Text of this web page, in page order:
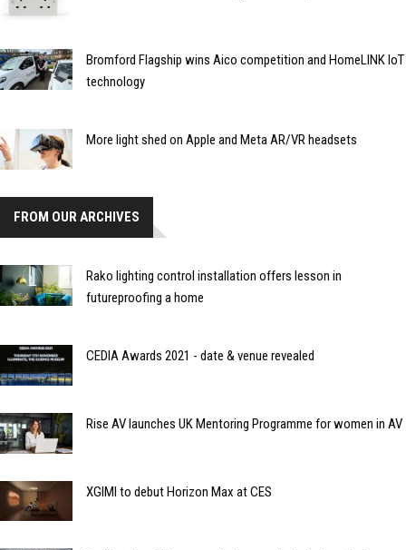
Bromford Flagship wins Aico competition and HomeLINK IoT
technology
More light shed on Apple and Meta AR/VR headsets
FROM OUR ARCHIVES
Rako lighting control installation offers lesson in
futureproofing a home
CEDIA Awards 2021 - date & venue revealed
Rise AV launches UK Mentoring Programme for women in AV
XGIMI to debut Horizon Max at CES